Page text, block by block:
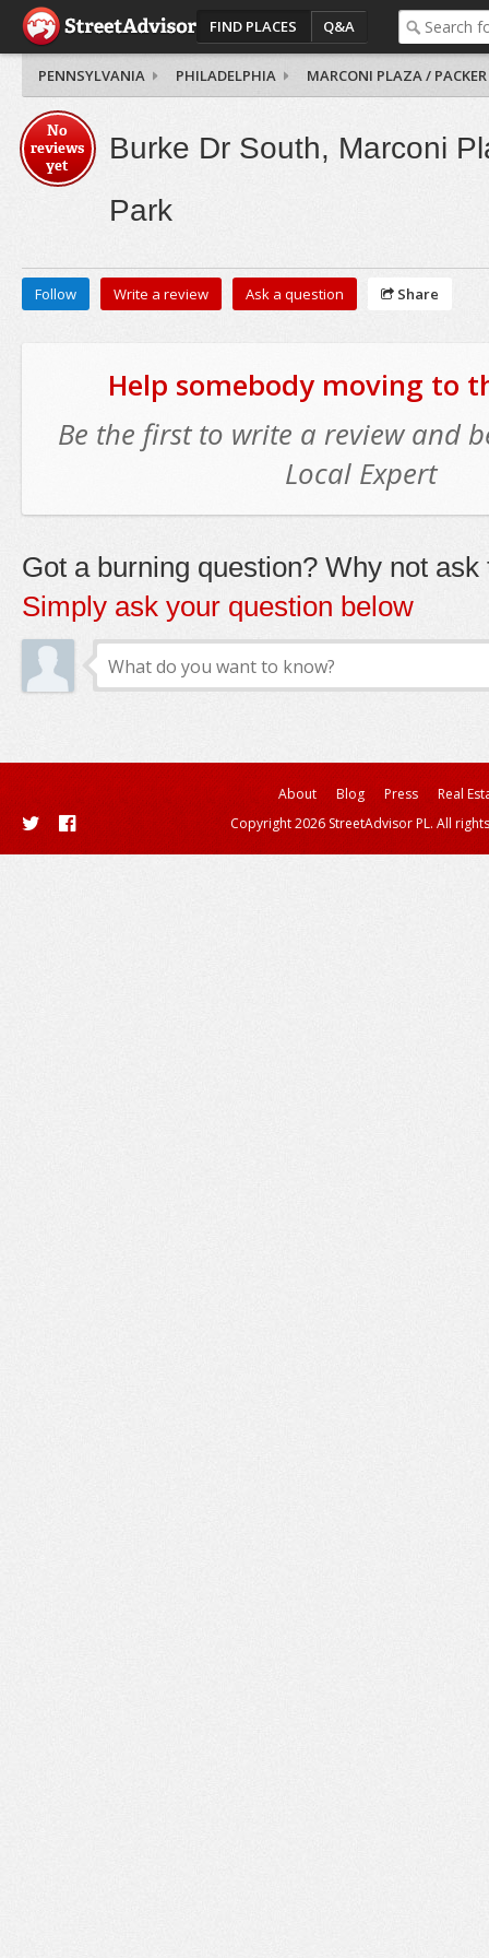
FIND PLACES Q&A
PENNSYLVANIA PHILADELPHIA MARCONI PLAZA / PACKER
No
reviews
yet
Burke Dr South, Marconi
Park
Follow Write a review Ask a question Share
Help somebody moving to
Be the first to write a review and
Local Expert
Got a burning question? Why not ask
Simply ask your question below
About Blog Press
Real
Copyright 2026 StreetAdvisor PL. All